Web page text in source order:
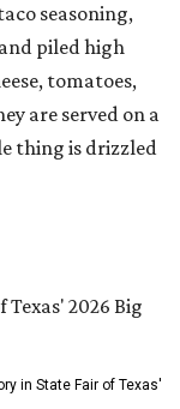
seasoning,
piled high
tomatoes,
are served on a
thing is drizzled
in State Fair of Texas'